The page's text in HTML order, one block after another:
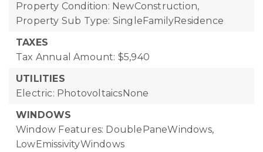
Property Condition: NewConstruction,
Property Sub Type: SingleFamilyResidence
TAXES
Tax Annual Amount: $5,940
UTILITIES
Electric: PhotovoltaicsNone
WINDOWS
Window Features: DoublePaneWindows,
LowEmissivityWindows